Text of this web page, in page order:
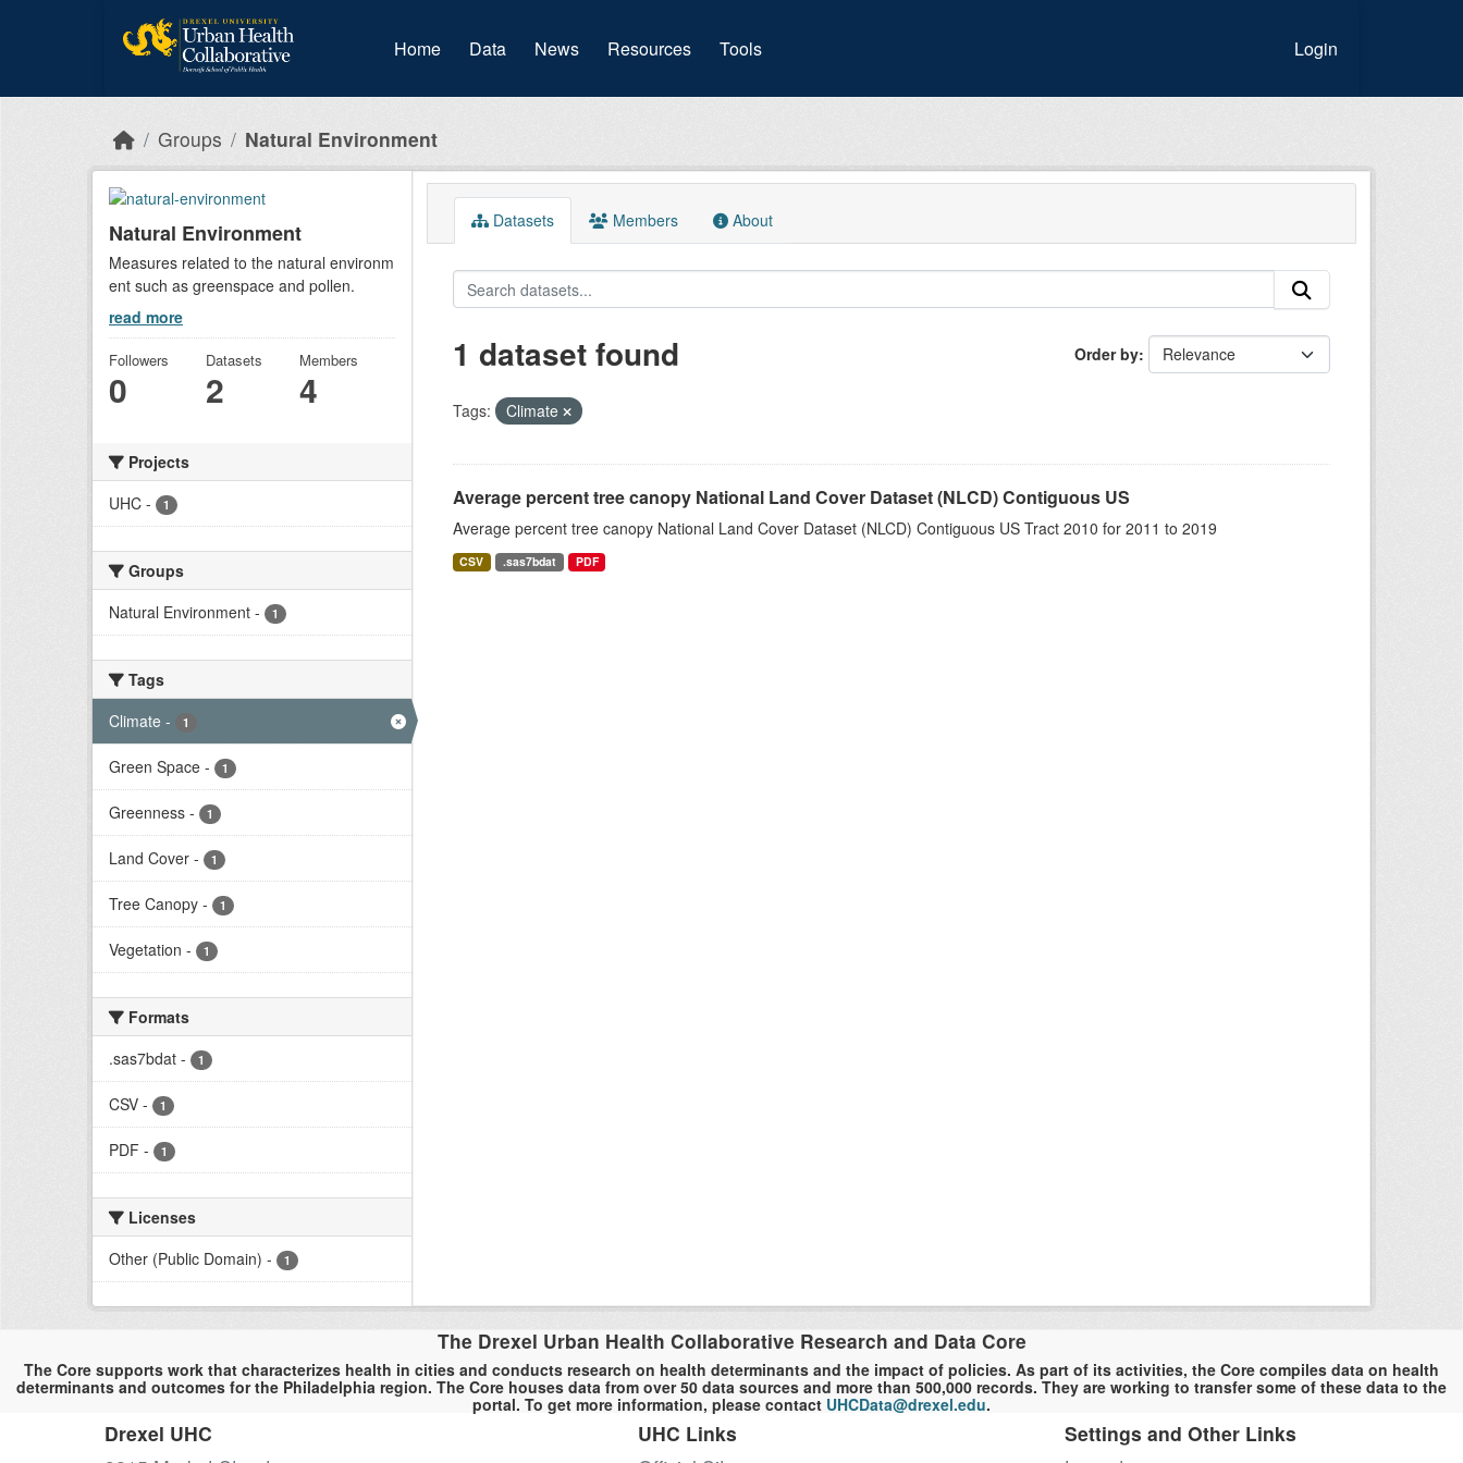
Home Data (current)
News Resources Tools Login
Groups Natural Environment
Natural Environment
Measures related to the natural environm
ent such as greenspace and pollen.
read more
Followers
0
Datasets
2
Members
4
Projects
UHC - 1
Groups
Natural Environment - 1
Tags
Climate - 1
Green Space - 1
Greenness - 1
Land Cover - 1
Tree Canopy - 1
Vegetation - 1
Formats
.sas7bdat - 1
CSV - 1
PDF - 1
Licenses
Other (Public Domain) - 1
Datasets Members About
Order by
1 dataset found
Tags: Climate
Average percent tree canopy National Land Cover Dataset (NLCD) Contiguous US
Average percent tree canopy National Land Cover Dataset (NLCD) Contiguous US Tract 2010 for 2011 to 2019
CSV .sas7bdat PDF
The Drexel Urban Health Collaborative Research and Data Core
The Core supports work that characterizes health in cities and conducts research on health determinants and the impact of policies. As part of its activities, the Core compiles data on health
determinants and outcomes for the Philadelphia region. The Core houses data from over 50 data sources and more than 500,000 records. They are working to transfer some of these data to the
portal. To get more information, please contact UHCData@drexel.edu.
Drexel UHC
UHC Links
Settings and Other Links